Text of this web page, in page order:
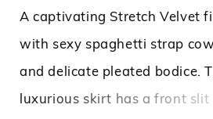
A captivating Stretch Velvet
with sexy spaghetti strap
and delicate pleated bodice.
luxurious skirt has a front slit